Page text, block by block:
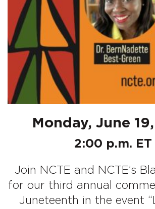
Monday, June
2:00 p.m. ET
Join NCTE and NCTE’s
for our third annual
Juneteenth in the event